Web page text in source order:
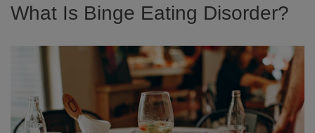
What Is Binge Eating Disorder?